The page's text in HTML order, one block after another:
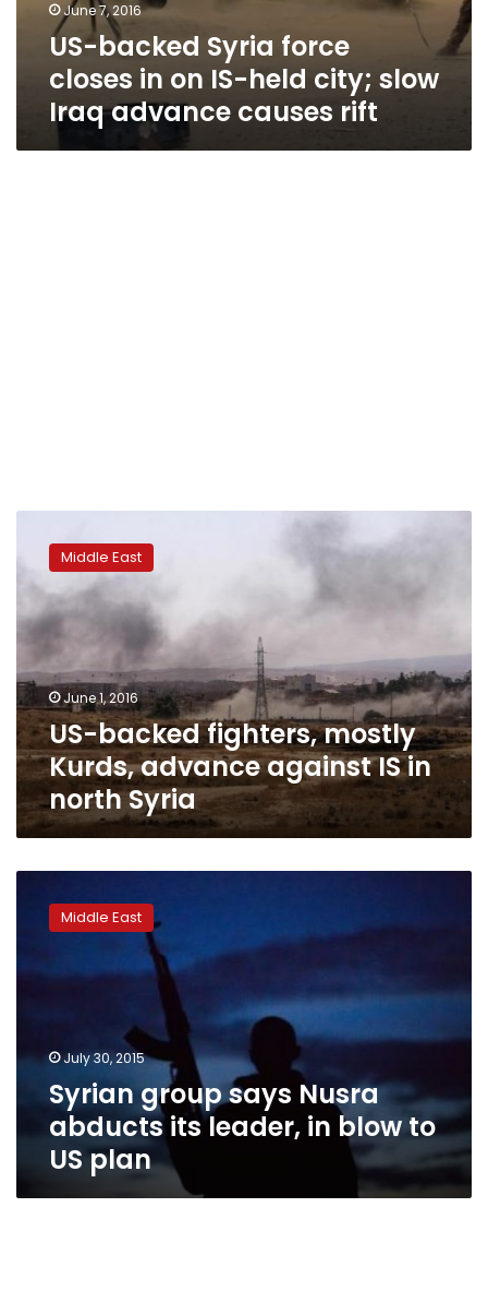
June 7, 2016
US-backed Syria force
closes in on IS-held city; slow
Iraq advance causes rift
backed
fighters,
mostly
Kurds,
advance
against
IS
in
north
Syria
Middle East
June 1, 2016
US-backed fighters, mostly
Kurds, advance against IS in
north Syria
group
abducts
blow
Middle East
July 30, 2015
Syrian group says Nusra
abducts its leader, in blow to
US plan